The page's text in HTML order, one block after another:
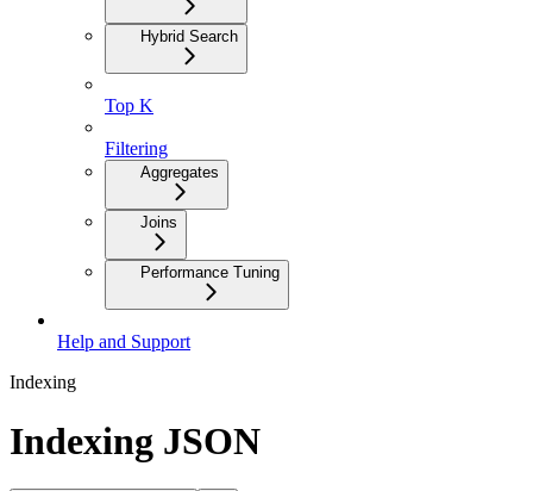
Hybrid Search
Top K
Filtering
Aggregates
Joins
Performance Tuning
Help and Support
Indexing
Indexing JSON